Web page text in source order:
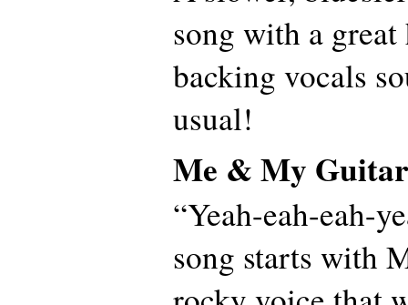
song with a
backing vocals
usual!
Me & My
“Yeah-eah-eah-
song starts with